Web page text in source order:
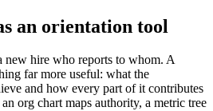
an orientation tool
new hire who reports to whom. A
far more useful: what the
and how every part of it contributes
org chart maps authority, a metric tree